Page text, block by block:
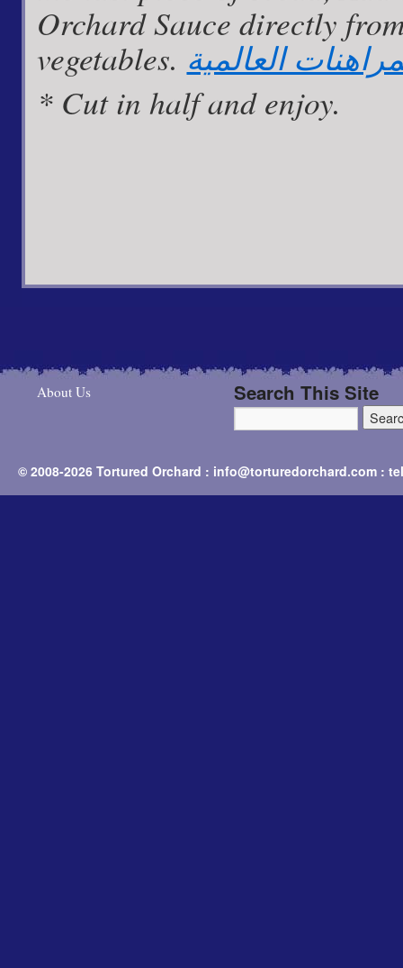
Orchard Sauce directly
vegetables. العالمية
* Cut in half and enjoy.
About Us Search This Site
© 2008-2026 Tortured Orchard : info@torturedorchard.com :